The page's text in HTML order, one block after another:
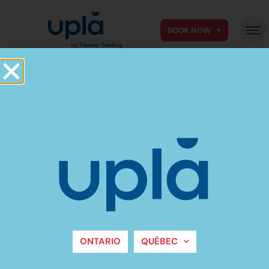
BOOK NOW
Do you want to
cover us?
ONTARIO QUÉBEC